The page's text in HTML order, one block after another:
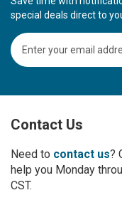
special deals direct to
S
i
U
f
r
O
u
Contact Us
Need to contact us?
help you Monday
CST.